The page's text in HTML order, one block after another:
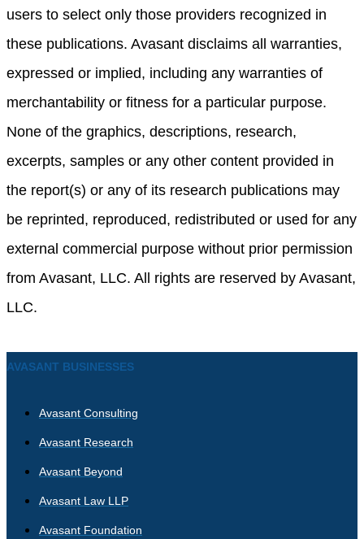
users to select only those providers recognized in
these publications. Avasant disclaims all warranties,
expressed or implied, including any warranties of
merchantability or fitness for a particular purpose.
None of the graphics, descriptions, research,
excerpts, samples or any other content provided in
the report(s) or any of its research publications may
be reprinted, reproduced, redistributed or used for any
external commercial purpose without prior permission
from Avasant, LLC. All rights are reserved by Avasant,
LLC.
AVASANT BUSINESSES
Avasant Consulting
Avasant Research
Avasant Beyond
Avasant Law LLP
Avasant Foundation